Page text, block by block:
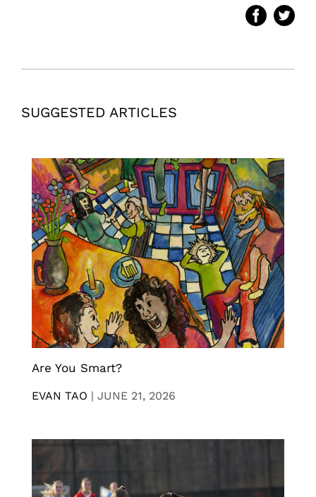
SUGGESTED ARTICLES
Are You Smart?
EVAN TAO | JUNE 21, 2026